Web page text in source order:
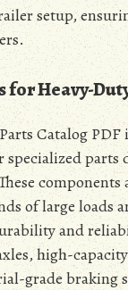
setup,
for Heavy-
Catalog PDF
specialized parts
of large loads
and
high-
grade braking